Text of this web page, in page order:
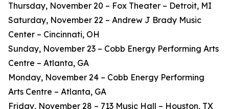
Thursday, November 20 – Fox Theater – Detroit, MI
Saturday, November 22 – Andrew J Brady Music
Center – Cincinnati, OH
Sunday, November 23 – Cobb Energy Performing Arts
Centre – Atlanta, GA
Monday, November 24 – Cobb Energy Performing
Arts Centre – Atlanta, GA
Friday, November 28 – 713 Music Hall – Houston, TX